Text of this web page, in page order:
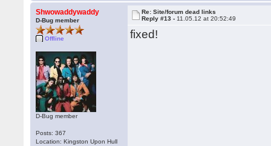
Shwowaddywaddy
D-Bug member
Offline
D-Bug member
Posts: 367
Location: Kingston Upon Hull
Re: Site/forum dead links
Reply #13 - 11.05.12 at 20:52:49
fixed!